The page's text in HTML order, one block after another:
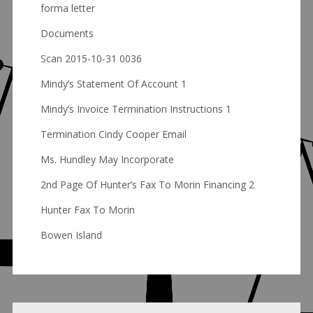
forma letter
Documents
Scan 2015-10-31 0036
Mindy’s Statement Of Account 1
Mindy’s Invoice Termination Instructions 1
Termination Cindy Cooper Email
Ms. Hundley May Incorporate
2nd Page Of Hunter’s Fax To Morin Financing 2
Hunter Fax To Morin
Bowen Island